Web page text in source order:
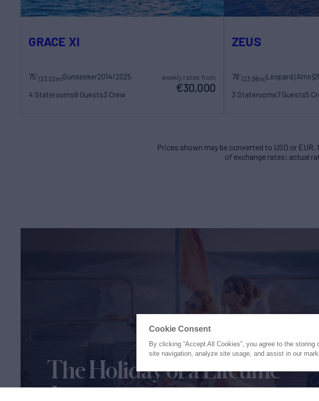
GRACE XI
75'(23.02m)Sunseeker2014/2025
4 Staterooms8 Guests3 Crew
weekly rates from
€30,000
ZEUS
78'(23.96m)Leopard (Arno)
3 Staterooms7 Guests5
Prices shown may be converted to USD or
of exchange rates; actual
The Holiday of a Lifetime
Awaits
Cookie Consent
By clicking “Accept All Cookies”, you agree to the
site navigation, analyze site usage, and assist in our